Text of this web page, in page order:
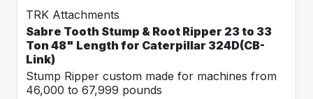
TRK Attachments
Sabre Tooth Stump & Root Ripper 23 to 33
Ton 48" Length for Caterpillar 324D(CB-
Link)
Stump Ripper custom made for machines from
46,000 to 67,999 pounds